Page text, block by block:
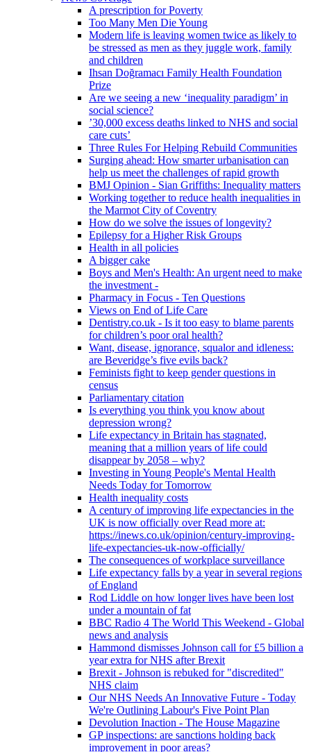
A prescription for Poverty
Too Many Men Die Young
Modern life is leaving women twice as likely to
be stressed as men as they juggle work, family
and children
Ihsan Doğramacı Family Health Foundation
Prize
Are we seeing a new ‘inequality paradigm’ in
social science?
’30,000 excess deaths linked to NHS and social
care cuts’
Three Rules For Helping Rebuild Communities
Surging ahead: How smarter urbanisation can
help us meet the challenges of rapid growth
BMJ Opinion - Sian Griffiths: Inequality matters
Working together to reduce health inequalities in
the Marmot City of Coventry
How do we solve the issues of longevity?
Epilepsy for a Higher Risk Groups
Health in all policies
A bigger cake
Boys and Men's Health: An urgent need to make
the investment -
Pharmacy in Focus - Ten Questions
Views on End of Life Care
Dentistry.co.uk - Is it too easy to blame parents
for children’s poor oral health?
Want, disease, ignorance, squalor and idleness:
are Beveridge’s five evils back?
Feminists fight to keep gender questions in
census
Parliamentary citation
Is everything you think you know about
depression wrong?
Life expectancy in Britain has stagnated,
meaning that a million years of life could
disappear by 2058 – why?
Investing in Young People's Mental Health
Needs Today for Tomorrow
Health inequality costs
A century of improving life expectancies in the
UK is now officially over Read more at:
https://inews.co.uk/opinion/century-improving-
life-expectancies-uk-now-officially/
The consequences of workplace surveillance
Life expectancy falls by a year in several regions
of England
Rod Liddle on how longer lives have been lost
under a mountain of fat
BBC Radio 4 The World This Weekend - Global
news and analysis
Hammond dismisses Johnson call for £5 billion a
year extra for NHS after Brexit
Brexit - Johnson is rebuked for "discredited"
NHS claim
Our NHS Needs An Innovative Future - Today
We're Outlining Labour's Five Point Plan
Devolution Inaction - The House Magazine
GP inspections: are sanctions holding back
improvement in poor areas?